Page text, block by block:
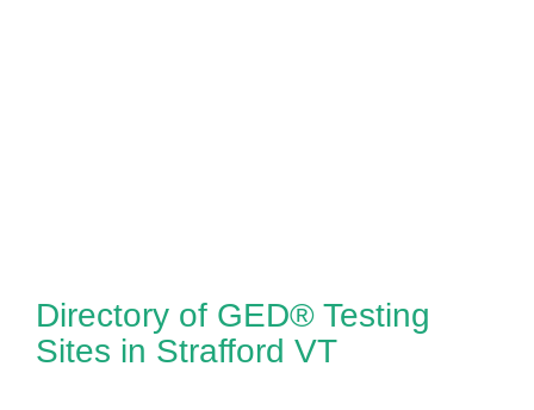
Directory of GED® Testing
Sites in Strafford VT